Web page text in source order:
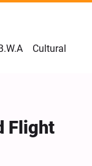
Cultural
Flight